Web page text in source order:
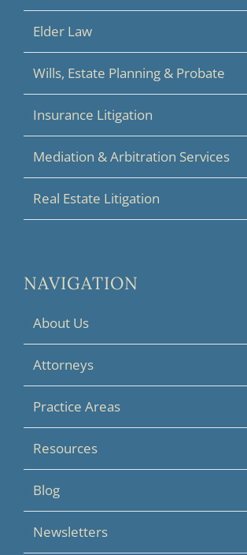
Elder Law
Wills, Estate Planning & Probate
Insurance Litigation
Mediation & Arbitration Services
Real Estate Litigation
NAVIGATION
About Us
Attorneys
Practice Areas
Resources
Blog
Newsletters